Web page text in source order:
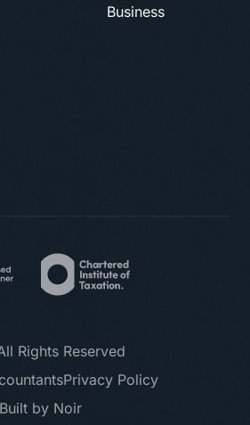
Business
Rights Reserved
Privacy Policy
Built by Noir
Book a Call